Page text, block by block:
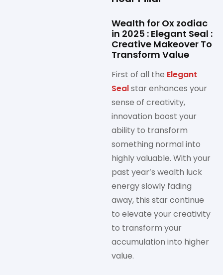
Wealth for Ox zodiac
in 2025 : Elegant Seal :
Creative Makeover To
Transform Value
First of all the Elegant
Sealstar enhances your
sense of creativity,
innovation boost your
ability to transform
something normal into
highly valuable. With your
past year’s wealth luck
energy slowly fading
away, this star continue
to elevate your creativity
to transform your
accumulation into higher
value.